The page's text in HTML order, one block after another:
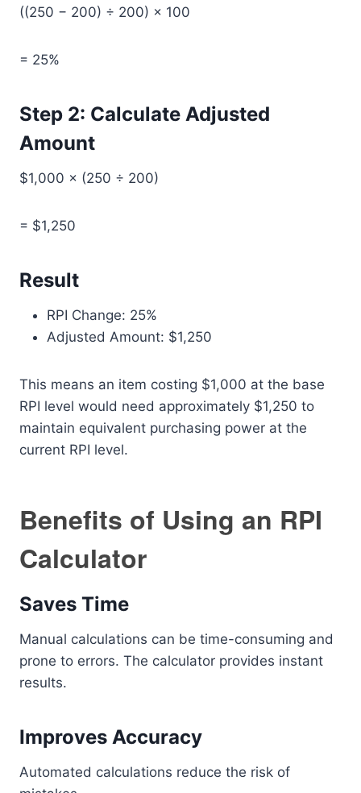
((250 − 200) ÷ 200) × 100
= 25%
Step 2: Calculate Adjusted
Amount
$1,000 × (250 ÷ 200)
= $1,250
Result
RPI Change: 25%
Adjusted Amount: $1,250
This means an item costing $1,000 at the base
RPI level would need approximately $1,250 to
maintain equivalent purchasing power at the
current RPI level.
Benefits of Using an RPI
Calculator
Saves Time
Manual calculations can be time-consuming and
prone to errors. The calculator provides instant
results.
Improves Accuracy
Automated calculations reduce the risk of